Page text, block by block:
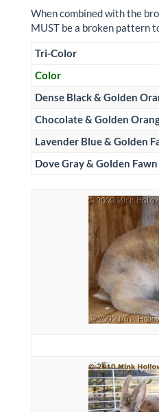
When combined with the
MUST be a broken pattern
Tri-Color
Color
Dense Black & Golden
Chocolate & Golden
Lavender Blue & Golden
Dove Gray & Golden Fawn